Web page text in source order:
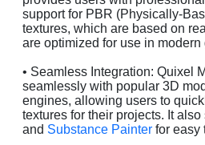
support for PBR (Physically-
textures, which are based on
are optimized for use in modern
• Seamless Integration: Quixel
seamlessly with popular 3D
engines, allowing users to
textures for their projects. It also
and Substance Painter for easy